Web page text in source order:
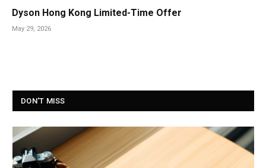
Dyson Hong Kong Limited-Time Offer
May 29, 2026
DON'T MISS